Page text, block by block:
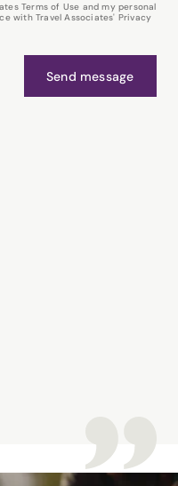
Terms of Use and my personal
with Travel Associates' Privacy
Send message